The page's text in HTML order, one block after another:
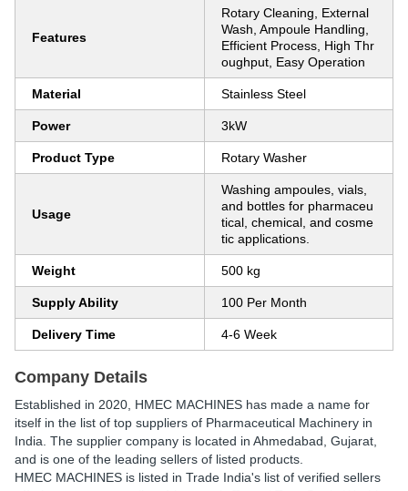
Features
Rotary Cleaning, External
Wash, Ampoule Handling,
Efficient Process, High Thr
oughput, Easy Operation
Material Stainless Steel
Power 3kW
Product Type Rotary Washer
Usage
Washing ampoules, vials,
and bottles for pharmaceu
tical, chemical, and cosme
tic applications.
Weight 500 kg
Supply Ability 100 Per Month
Delivery Time 4-6 Week
Company Details
Established in 2020 HMEC MACHINES has made a name for
itself in the list of top suppliers of Pharmaceutical Machinery in
India. The supplier company is located in Ahmedabad, Gujarat,
and is one of the leading sellers of listed products.
HMEC MACHINES is listed in Trade India's list of verified sellers